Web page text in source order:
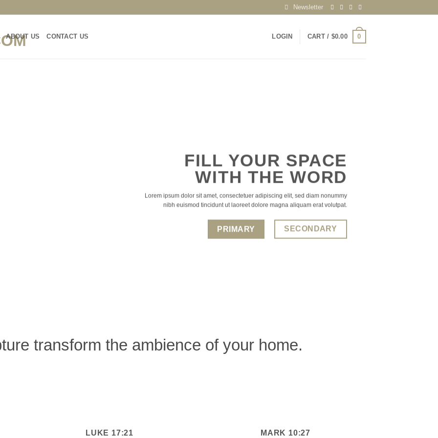
Newsletter
ABOUT US CONTACT US LOGIN CART / $0.00 0
FILL YOUR SPACE
WITH THE WORD
Lorem ipsum dolor sit amet, consectetuer adipiscing elit, sed diam nonummy
nibh euismod tincidunt ut laoreet dolore magna aliquam erat volutpat.
PRIMARY SECONDARY
transform the ambience of your home.
LUKE 17:21 MARK 10:27